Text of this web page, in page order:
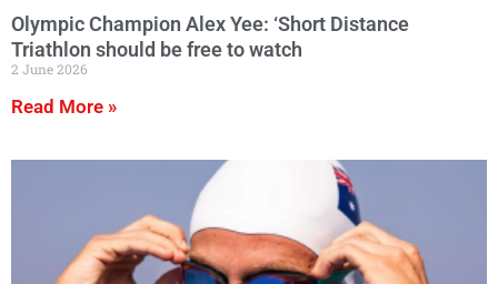
Olympic Champion Alex Yee: ‘Short Distance
Triathlon should be free to watch
2 June 2026
Read More »